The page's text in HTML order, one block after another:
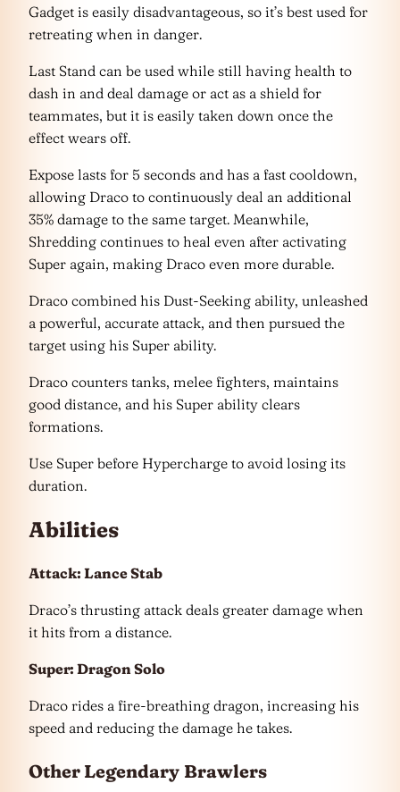
Gadget is easily disadvantageous, so it’s best used for
retreating when in danger.
Last Stand can be used while still having health to
dash in and deal damage or act as a shield for
teammates, but it is easily taken down once the
effect wears off.
Expose lasts for 5 seconds and has a fast cooldown,
allowing Draco to continuously deal an additional
35% damage to the same target. Meanwhile,
Shredding continues to heal even after activating
Super again, making Draco even more durable.
Draco combined his Dust-Seeking ability, unleashed
a powerful, accurate attack, and then pursued the
target using his Super ability.
Draco counters tanks, melee fighters, maintains
good distance, and his Super ability clears
formations.
Use Super before Hypercharge to avoid losing its
duration.
Abilities
Attack: Lance Stab
Draco’s thrusting attack deals greater damage when
it hits from a distance.
Super: Dragon Solo
Draco rides a fire-breathing dragon, increasing his
speed and reducing the damage he takes.
Other Legendary Brawlers